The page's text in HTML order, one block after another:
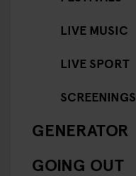
LIVE MUSIC
LIVE SPORT
SCREENINGS
GENERATOR
GOING OUT